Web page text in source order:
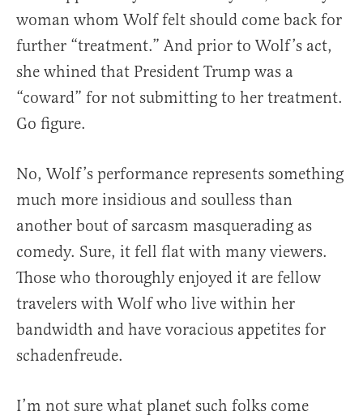
woman whom Wolf felt should come back for
further “treatment.” And prior to Wolf’s act,
she whined that President Trump was a
“coward” for not submitting to her treatment.
Go figure.
No, Wolf’s performance represents something
much more insidious and soulless than
another bout of sarcasm masquerading as
comedy. Sure, it fell flat with many viewers.
Those who thoroughly enjoyed it are fellow
travelers with Wolf who live within her
bandwidth and have voracious appetites for
schadenfreude.
I’m not sure what planet such folks come